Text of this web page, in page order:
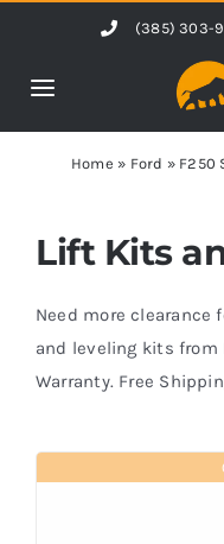
content
(385) 303-
Toggle
Navigation
Home
Products
Shop by Vehicle
Contact Us
Home » Ford » F250
Lift Kits
Need more clearance
and leveling kits from
Warranty. Free